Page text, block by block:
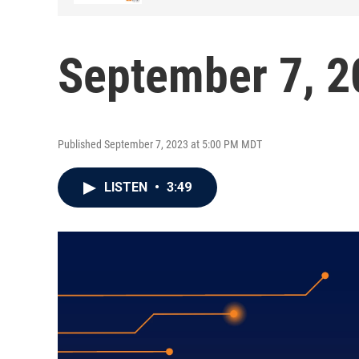
September 7,
Published September 7, 2023 at 5:00 PM MDT
LISTEN • 3:49